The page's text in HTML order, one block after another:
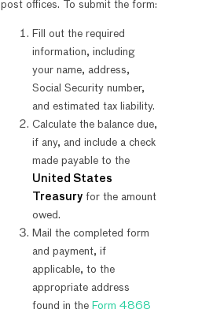
post offices. To submit the form:
Fill out the required
information, including
your name, address,
Social Security number,
and estimated tax liability.
Calculate the balance due,
if any, and include a check
made payable to the
United States
Treasuryfor the amount
owed.
Mail the completed form
and payment, if
applicable, to the
appropriate address
found in the Form 4868